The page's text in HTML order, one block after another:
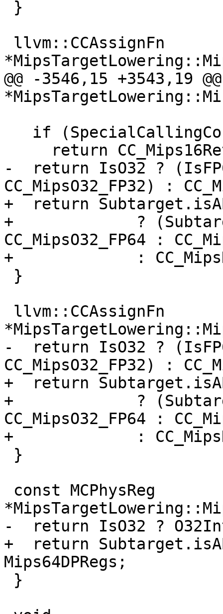
@@ -3546,15 +3543,19
*MipsTargetLowering::Mi
-  return IsO32 ?
CC_MipsO32_FP32) :
+  return
+             ?
CC_MipsO32_FP64 :
+             :
-  return IsO32 ?
CC_MipsO32_FP32) :
+  return
+             ?
CC_MipsO32_FP64 :
+             :
-  return IsO32 ?
+  return
Mips64DPRegs;